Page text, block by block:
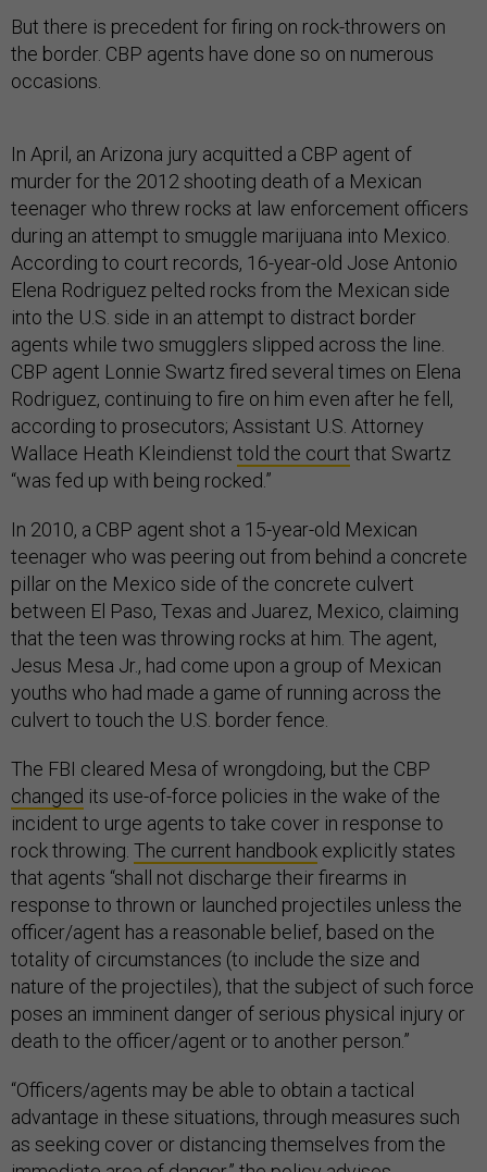
But there is precedent for firing on rock-throwers on
the border. CBP agents have done so on numerous
occasions.
In April, an Arizona jury acquitted a CBP agent of
murder for the 2012 shooting death of a Mexican
teenager who threw rocks at law enforcement officers
during an attempt to smuggle marijuana into Mexico.
According to court records, 16-year-old Jose Antonio
Elena Rodriguez pelted rocks from the Mexican side
into the U.S. side in an attempt to distract border
agents while two smugglers slipped across the line.
CBP agent Lonnie Swartz fired several times on Elena
Rodriguez, continuing to fire on him even after he fell,
according to prosecutors; Assistant U.S. Attorney
Wallace Heath Kleindienst told the court that Swartz
“was fed up with being rocked.”
In 2010, a CBP agent shot a 15-year-old Mexican
teenager who was peering out from behind a concrete
pillar on the Mexico side of the concrete culvert
between El Paso, Texas and Juarez, Mexico, claiming
that the teen was throwing rocks at him. The agent,
Jesus Mesa Jr., had come upon a group of Mexican
youths who had made a game of running across the
culvert to touch the U.S. border fence.
The FBI cleared Mesa of wrongdoing, but the CBP
changed its use-of-force policies in the wake of the
incident to urge agents to take cover in response to
rock throwing. The current handbook explicitly states
that agents “shall not discharge their firearms in
response to thrown or launched projectiles unless the
officer/agent has a reasonable belief, based on the
totality of circumstances (to include the size and
nature of the projectiles), that the subject of such force
poses an imminent danger of serious physical injury or
death to the officer/agent or to another person.”
“Officers/agents may be able to obtain a tactical
advantage in these situations, through measures such
as seeking cover or distancing themselves from the